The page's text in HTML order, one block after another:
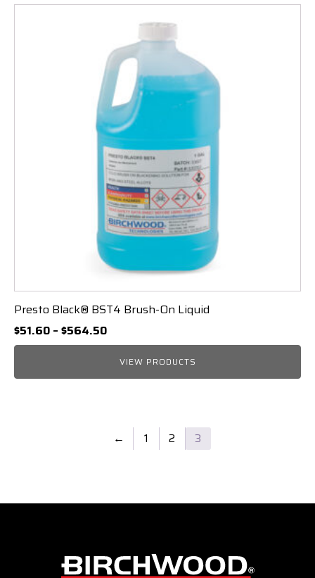
Presto Black® BST4 Brush-On Liquid
$51.60 – $564.50Price
range:
$51.60
through
VIEW PRODUCTS
← 1 2 3